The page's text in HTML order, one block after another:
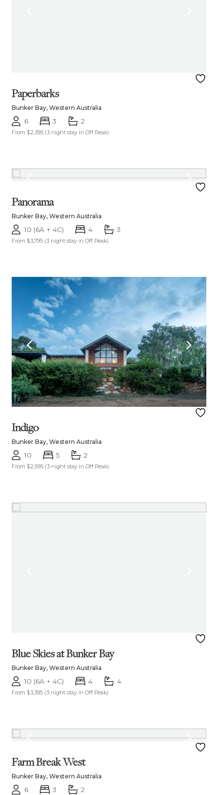
Paperbarks
Bunker Bay, Western Australia
6 3 2
From $2,395 (3 night stay in Off Peak)
Panorama
Bunker Bay, Western Australia
10 (6A + 4C) 4 3
From $3,795 (3 night stay in Off Peak)
Indigo
Bunker Bay, Western Australia
10 5 2
From $2,595 (3 night stay in Off Peak)
Blue Skies at Bunker Bay
Bunker Bay, Western Australia
10 (6A + 4C) 4 4
From $3,395 (3 night stay in Off Peak)
Farm Break West
Bunker Bay, Western Australia
6 3 2